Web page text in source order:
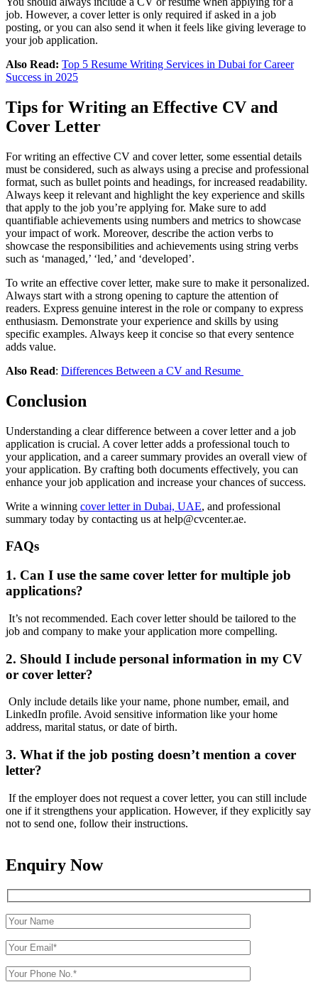
job. However, a cover letter is only required if asked in a job
posting, or you can also send it when it feels like giving leverage to
your job application.
Also Read: Top 5 Resume Writing Services in Dubai for Career
Success in 2025
Tips for Writing an Effective CV and
Cover Letter
For writing an effective CV and cover letter, some essential details
must be considered, such as always using a precise and professional
format, such as bullet points and headings, for increased readability.
Always keep it relevant and highlight the key experience and skills
that apply to the job you’re applying for. Make sure to add
quantifiable achievements using numbers and metrics to showcase
your impact of work. Moreover, describe the action verbs to
showcase the responsibilities and achievements using string verbs
such as ‘managed,’ ‘led,’ and ‘developed’.
To write an effective cover letter, make sure to make it personalized.
Always start with a strong opening to capture the attention of
readers. Express genuine interest in the role or company to express
enthusiasm. Demonstrate your experience and skills by using
specific examples. Always keep it concise so that every sentence
adds value.
Also Read: Differences Between a CV and Resume
Conclusion
Understanding a clear difference between a cover letter and a job
application is crucial. A cover letter adds a professional touch to
your application, and a career summary provides an overall view of
your application. By crafting both documents effectively, you can
enhance your job application and increase your chances of success.
Write a winning cover letter in Dubai, UAE, and professional
summary today by contacting us at help@cvcenter.ae.
FAQs
1. Can I use the same cover letter for multiple job
applications?
It’s not recommended. Each cover letter should be tailored to the
job and company to make your application more compelling.
2. Should I include personal information in my CV
or cover letter?
Only include details like your name, phone number, email, and
LinkedIn profile. Avoid sensitive information like your home
address, marital status, or date of birth.
3. What if the job posting doesn’t mention a cover
letter?
If the employer does not request a cover letter, you can still include
one if it strengthens your application. However, if they explicitly say
not to send one, follow their instructions.
Enquiry Now